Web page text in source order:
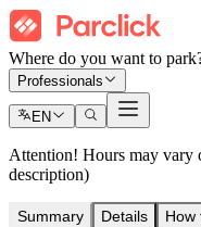
Where do you want to
Professionals
EN
Attention! Hours may vary
description)
Summary Details How